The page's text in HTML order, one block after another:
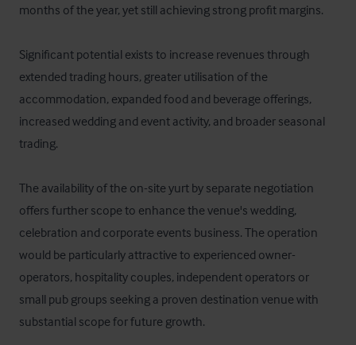
months of the year, yet still achieving strong profit margins.
Significant potential exists to increase revenues through
extended trading hours, greater utilisation of the
accommodation, expanded food and beverage offerings,
increased wedding and event activity, and broader seasonal
trading.
The availability of the on-site yurt by separate negotiation
offers further scope to enhance the venue's wedding,
celebration and corporate events business. The operation
would be particularly attractive to experienced owner-
operators, hospitality couples, independent operators or
small pub groups seeking a proven destination venue with
substantial scope for future growth.